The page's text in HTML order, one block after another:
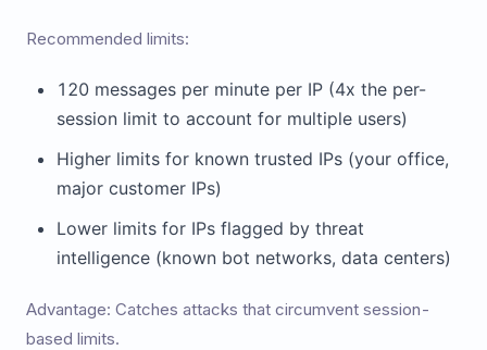
Recommended limits:
120 messages per minute per IP (4x the per-
session limit to account for multiple users)
Higher limits for known trusted IPs (your office,
major customer IPs)
Lower limits for IPs flagged by threat
intelligence (known bot networks, data centers)
Advantage: Catches attacks that circumvent session-
based limits.